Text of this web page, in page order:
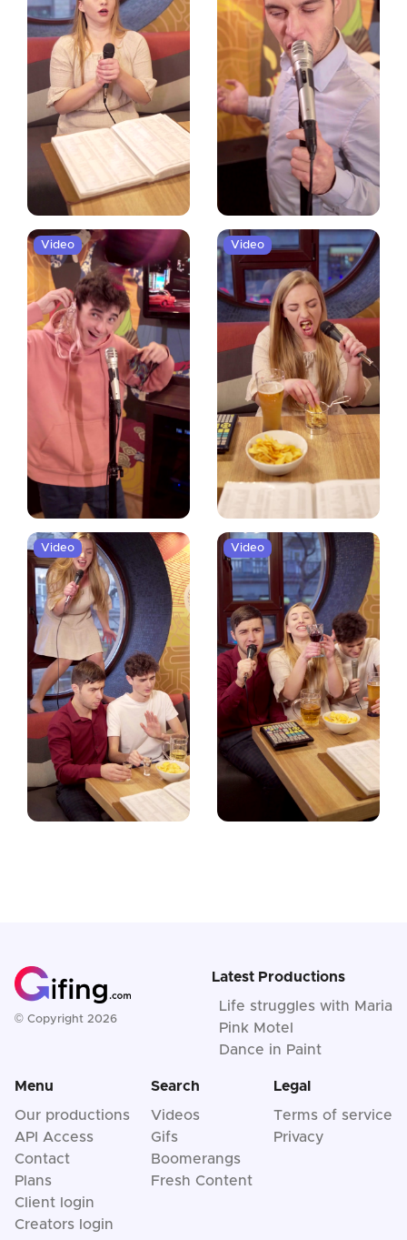
Video Video
Video Video
© Copyright 2026
Latest Productions
Life struggles with Maria
Pink Motel
Dance in Paint
Menu
Our productions
API Access
Contact
Plans
Client login
Creators login
Search
Videos
Gifs
Boomerangs
Fresh Content
Legal
Terms of service
Privacy